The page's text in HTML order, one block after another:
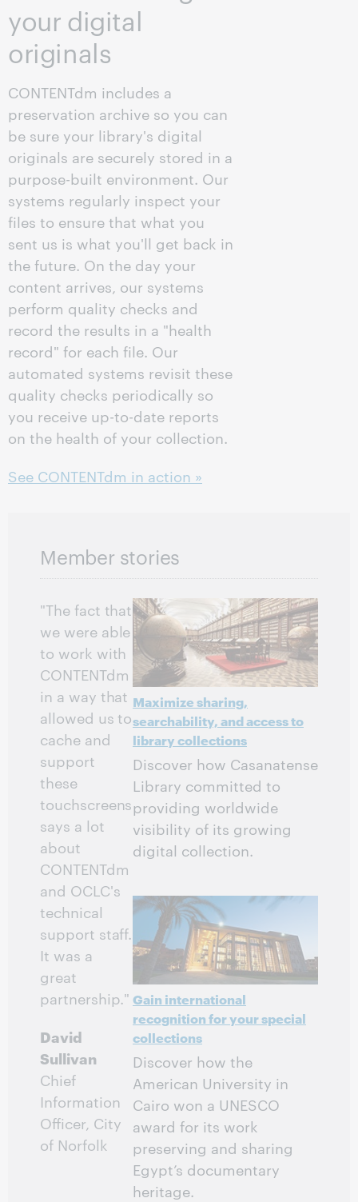
your digital
originals
CONTENTdm includes a
preservation archive so you can
be sure your library's digital
originals are securely stored in a
purpose-built environment. Our
systems regularly inspect your
files to ensure that what you
sent us is what you'll get back in
the future. On the day your
content arrives, our systems
perform quality checks and
record the results in a "health
record" for each file. Our
automated systems revisit these
quality checks periodically so
you receive up-to-date reports
on the health of your collection.
See CONTENTdm in action »
Member stories
"The fact that
we were able
to work with
CONTENTdm
in a way that
allowed us to
cache and
support
these
touchscreens
says a lot
about
CONTENTdm
and OCLC's
technical
support staff.
It was a
great
partnership."
David
Sullivan
Chief
Information
Officer, City
of Norfolk
Maximize sharing,
searchability, and access to
library collections
Discover how Casanatense
Library committed to
providing worldwide
visibility of its growing
digital collection.
Gain international
recognition for your special
collections
Discover how the
American University in
Cairo won a UNESCO
award for its work
preserving and sharing
Egypt’s documentary
heritage.